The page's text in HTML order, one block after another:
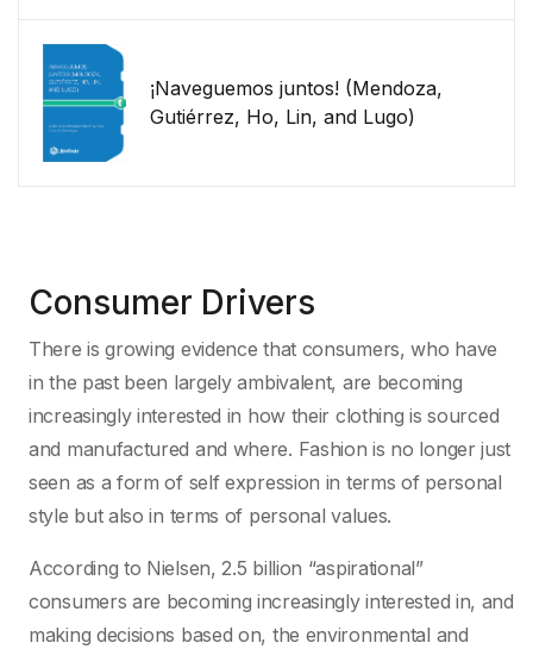
¡Naveguemos juntos! (Mendoza,
Gutiérrez, Ho, Lin, and Lugo)
Consumer Drivers
There is growing evidence that consumers, who have
in the past been largely ambivalent, are becoming
increasingly interested in how their clothing is sourced
and manufactured and where. Fashion is no longer just
seen as a form of self expression in terms of personal
style but also in terms of personal values.
According to Nielsen, 2.5 billion “aspirational”
consumers are becoming increasingly interested in, and
making decisions based on, the environmental and